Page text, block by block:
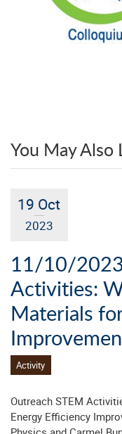
You May Also
19 Oct
2023
11/10/
Activities:
Materials
Activity
Outreach STEM
Energy Efficiency